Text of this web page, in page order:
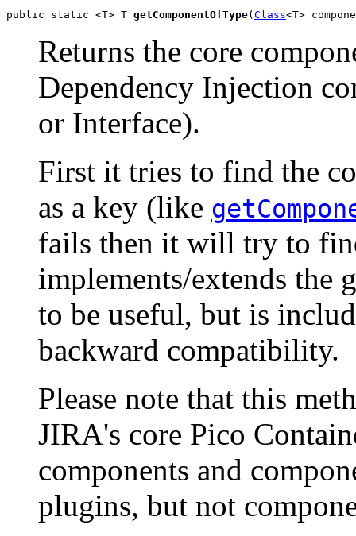
public static <T> T getComponentOfType( Class<T>
Returns the core
Dependency Injection
or Interface).
First it tries to find the
as a key (like
fails then it will try to
implements/extends the
to be useful, but is
backward compatibility.
Please note that this
JIRA's core Pico
components and
plugins, but not